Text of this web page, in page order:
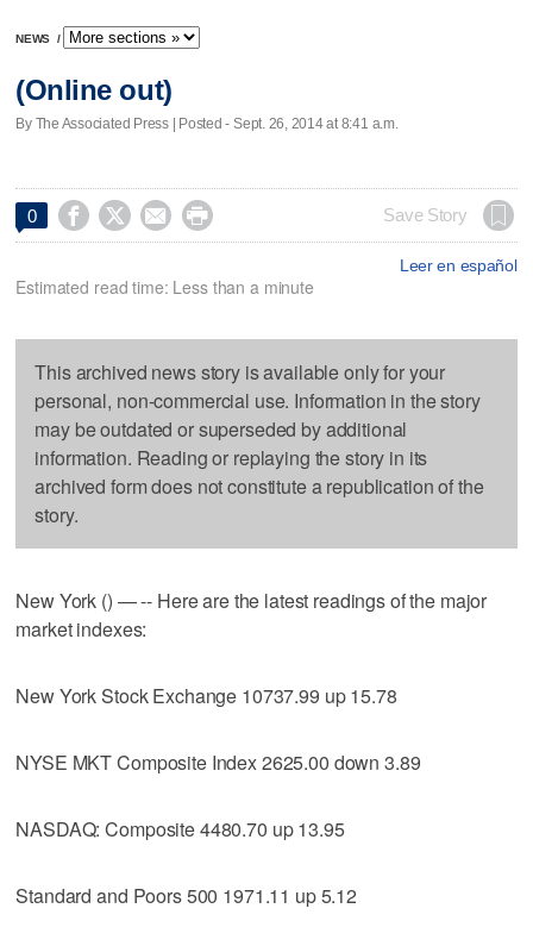
NEWS /
(Online out)
By The Associated Press | Posted - Sept. 26, 2014 at 8:41 a.m.
0     Save Story
Leer en español
Estimated read time: Less than a minute
This archived news story is available only for your
personal, non-commercial use. Information in the story
may be outdated or superseded by additional
information. Reading or replaying the story in its
archived form does not constitute a republication of the
story.
New York () — -- Here are the latest readings of the major
market indexes:
New York Stock Exchange 10737.99 up 15.78
NYSE MKT Composite Index 2625.00 down 3.89
NASDAQ: Composite 4480.70 up 13.95
Standard and Poors 500 1971.11 up 5.12